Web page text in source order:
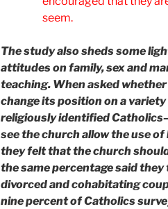
seem.
The study also sheds some
attitudes on family, sex and
teaching. When asked
change its position on a
religiously identified
see the church allow the use
they felt that the church
the same percentage said
divorced and cohabitating
nine percent of Catholics